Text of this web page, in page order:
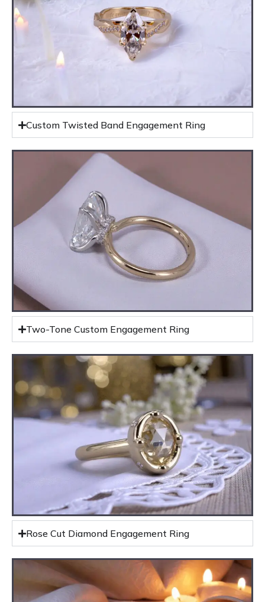
Custom Twisted Band Engagement Ring
Two-Tone Custom Engagement Ring
Rose Cut Diamond Engagement Ring